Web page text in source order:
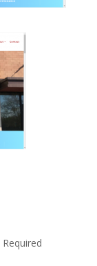
Required